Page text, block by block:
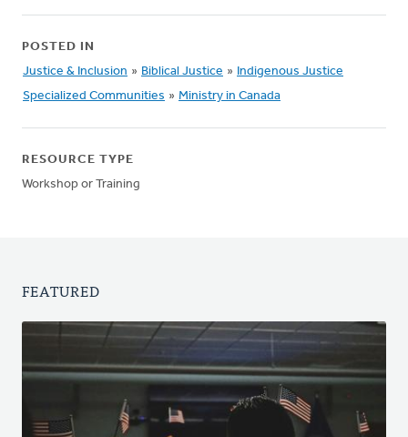
POSTED IN
Justice & Inclusion » Biblical Justice » Indigenous Justice
Specialized Communities » Ministry in Canada
RESOURCE TYPE
Workshop or Training
FEATURED